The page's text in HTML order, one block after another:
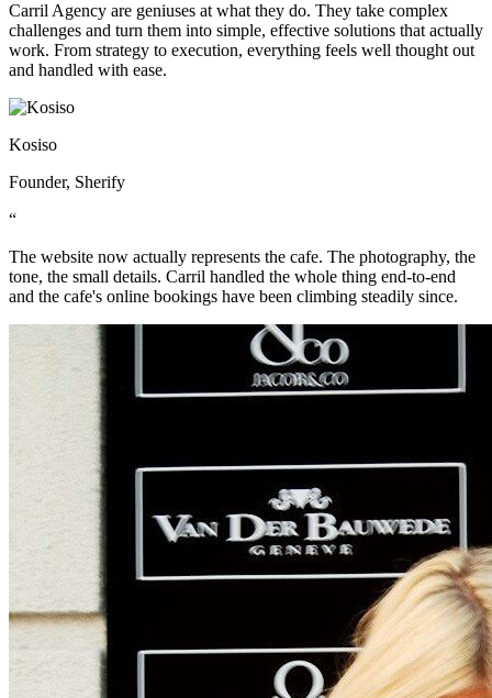
Carril Agency are geniuses at what they do. They take complex
challenges and turn them into simple, effective solutions that actually
work. From strategy to execution, everything feels well thought out
and handled with ease.
Kosiso
Founder, Sherify
“
The website now actually represents the cafe. The photography, the
tone, the small details. Carril handled the whole thing end-to-end
and the cafe's online bookings have been climbing steadily since.